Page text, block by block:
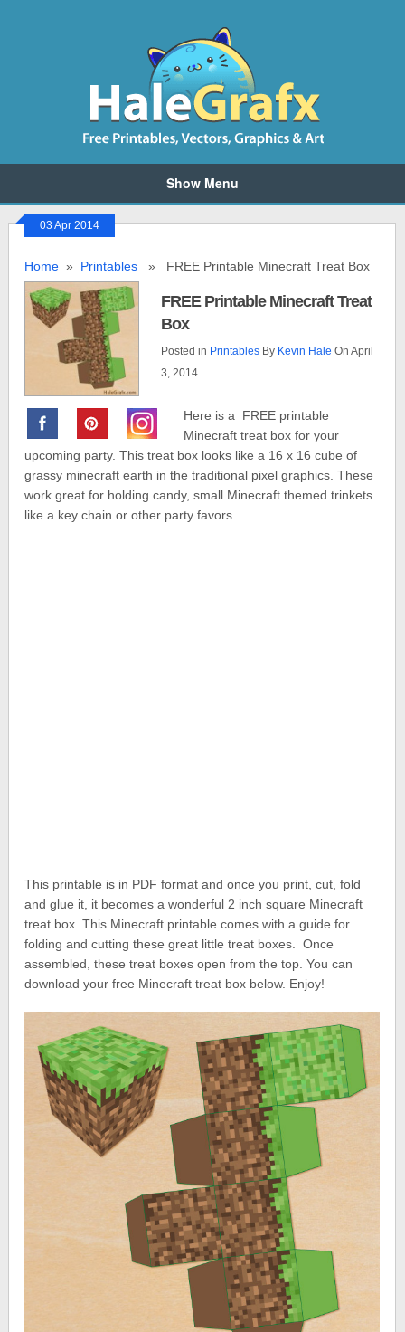
Show Menu
03 Apr 2014
Home » Printables » FREE Printable Minecraft Treat Box
FREE Printable Minecraft Treat
Box
Posted in PrintablesBy Kevin Hale On April
3, 2014
Here is a FREE printable
Minecraft treat box for your
upcoming party. This treat box looks like a 16 x 16 cube of
grassy minecraft earth in the traditional pixel graphics. These
work great for holding candy, small Minecraft themed trinkets
like a key chain or other party favors.
This printable is in PDF format and once you print, cut, fold
and glue it, it becomes a wonderful 2 inch square Minecraft
treat box. This Minecraft printable comes with a guide for
folding and cutting these great little treat boxes. Once
assembled, these treat boxes open from the top. You can
download your free Minecraft treat box below. Enjoy!